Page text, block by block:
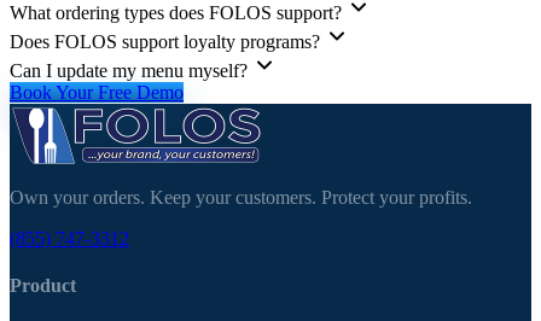
What ordering types does FOLOS support?
Does FOLOS support loyalty programs?
Can I update my menu myself?
Book Your Free Demo
Own your orders. Keep your customers. Protect your profits.
(855) 747-3312
Product